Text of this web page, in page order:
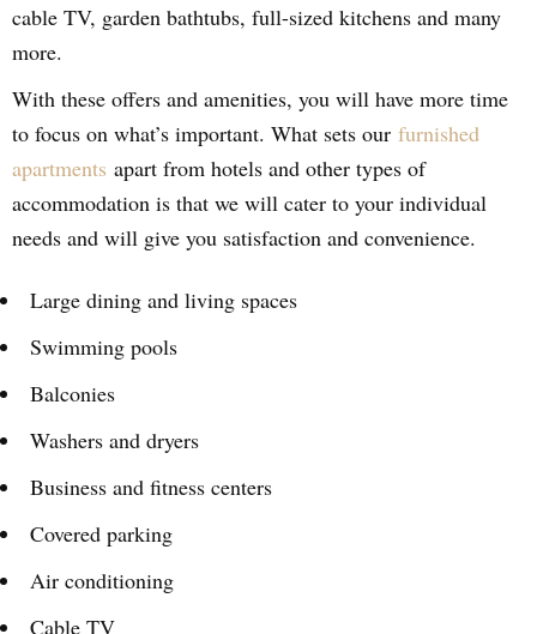
cable TV, garden bathtubs, full-sized kitchens and many
more.
With these offers and amenities, you will have more time
to focus on what’s important. What sets our furnished
apartments apart from hotels and other types of
accommodation is that we will cater to your individual
needs and will give you satisfaction and convenience.
Large dining and living spaces
Swimming pools
Balconies
Washers and dryers
Business and fitness centers
Covered parking
Air conditioning
Cable TV